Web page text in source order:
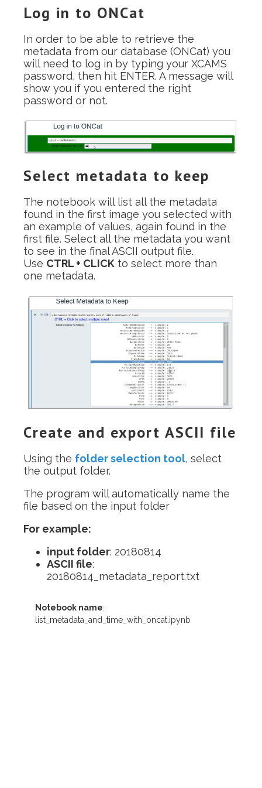
Log in to ONCat
In order to be able to retrieve the
metadata from our database (ONCat) you
will need to log in by typing your XCAMS
password, then hit ENTER. A message will
show you if you entered the right
password or not.
Select metadata to keep
The notebook will list all the metadata
found in the first image you selected with
an example of values, again found in the
first file. Select all the metadata you want
to see in the final ASCII output file.
Use CTRL + CLICK to select more than
one metadata.
Create and export ASCII file
Using the folder selection tool, select
the output folder.
The program will automatically name the
file based on the input folder
For example:
input folder: 20180814
ASCII file:
20180814_metadata_report.txt
Notebook name:
list_metadata_and_time_with_oncat.ipynb